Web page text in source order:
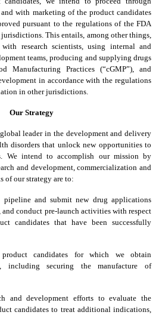
and with marketing of the product candidates
pursuant to the regulations of the FDA
This entails, among other things,
research scientists, using internal and
teams, producing and supplying drugs
Manufacturing Practices (“cGMP”), and
in accordance with the regulations
in other jurisdictions.
Our Strategy
leader in the development and delivery
disorders that unlock new opportunities to
We intend to accomplish our mission by
and development, commercialization and
of our strategy are to:
pipeline and submit new drug applications
and conduct pre-launch activities with respect
candidates that have been successfully
product candidates for which we obtain
including securing the manufacture of
and development efforts to evaluate the
candidates to treat additional indications,